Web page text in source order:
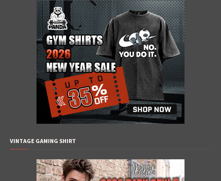
VINTAGE GAMING SHIRT